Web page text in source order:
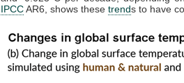
IPCCAR6, shows these trends to have